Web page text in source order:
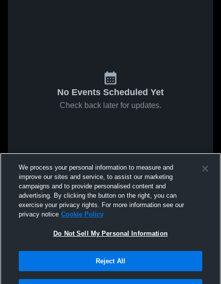
No Events Scheduled Yet
Check back later for updates.
We process your personal information to measure and
improve our sites and service, to assist our marketing
campaigns and to provide personalised content and
advertising. By clicking the button on the right, you can
exercise your privacy rights. For more information see our
privacy notice Cookie Policy
Do Not Sell My Personal Information
Reject All